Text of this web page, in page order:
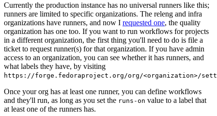
Currently the production instance has no universal runners like this;
runners are limited to specific organizations. The releng and infra
organizations have runners, and now I requested one, the quality
organization has one too. If you want to run workflows for projects
in a different organization, the first thing you'll need to do is file a
ticket to request runner(s) for that organization. If you have admin
access to an organization, you can see whether it has runners, and
what labels they have, by visiting
https://forge.fedoraproject.org/org/<organization>/
Once your org has at least one runner, you can define workflows
and they'll run, as long as you set the runs-on value to a label that
at least one of the runners has.